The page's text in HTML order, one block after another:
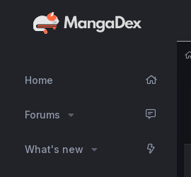
Home
Forums
What's new